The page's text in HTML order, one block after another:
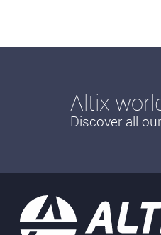
Altix
Discover all